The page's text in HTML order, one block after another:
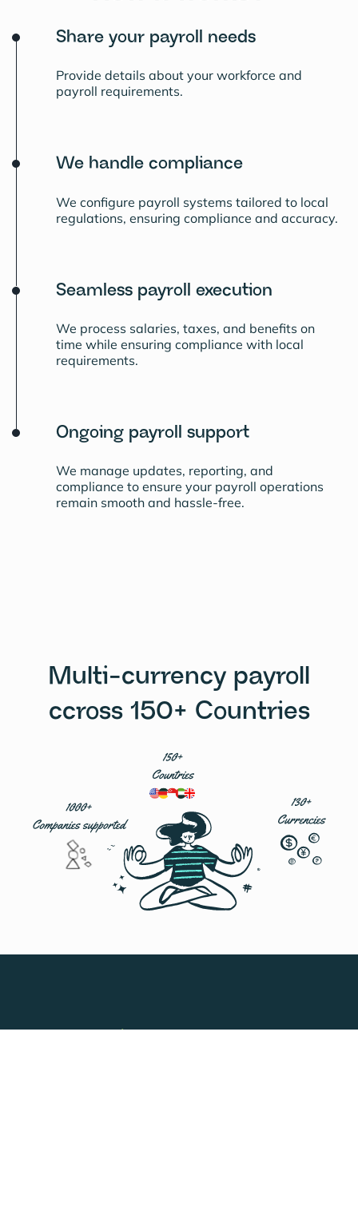
Share your payroll needs
Provide details about your workforce and
payroll requirements.
We handle compliance
We configure payroll systems tailored to local
regulations, ensuring compliance and accuracy.
Seamless payroll execution
We process salaries, taxes, and benefits on
time while ensuring compliance with local
requirements.
Ongoing payroll support
We manage updates, reporting, and
compliance to ensure your payroll operations
remain smooth and hassle-free.
Multi-currency payroll
ccross 150+ Countries